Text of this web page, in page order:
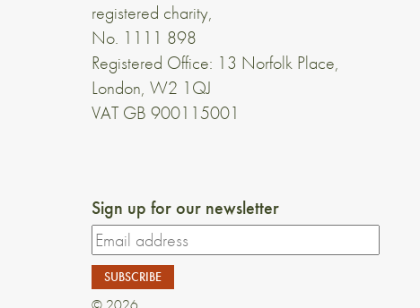
registered charity,
No. 1111 898
Registered Office: 13 Norfolk Place,
London, W2 1QJ
VAT GB 900115001
Sign up for our newsletter